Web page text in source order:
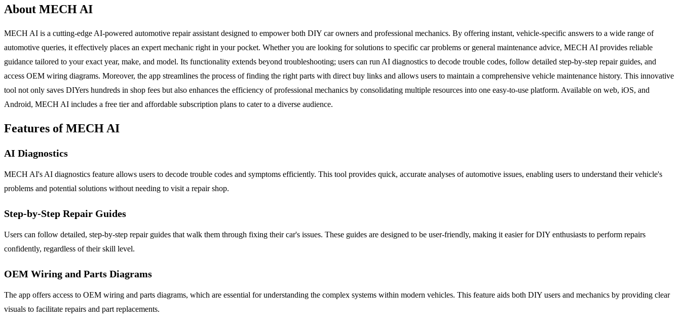
About MECH AI
MECH AI is a cutting-edge AI-powered automotive repair assistant designed to empower both DIY car owners and professional mechanics. By offering instant, vehicle-specific answers to a wide range of
automotive queries, it effectively places an expert mechanic right in your pocket. Whether you are looking for solutions to specific car problems or general maintenance advice, MECH AI provides reliable
guidance tailored to your exact year, make, and model. Its functionality extends beyond troubleshooting; users can run AI diagnostics to decode trouble codes, follow detailed step-by-step repair guides, and
access OEM wiring diagrams. Moreover, the app streamlines the process of finding the right parts with direct buy links and allows users to maintain a comprehensive vehicle maintenance history. This innovative
tool not only saves DIYers hundreds in shop fees but also enhances the efficiency of professional mechanics by consolidating multiple resources into one easy-to-use platform. Available on web, iOS, and
Android, MECH AI includes a free tier and affordable subscription plans to cater to a diverse audience.
Features of MECH AI
AI Diagnostics
MECH AI's AI diagnostics feature allows users to decode trouble codes and symptoms efficiently. This tool provides quick, accurate analyses of automotive issues, enabling users to understand their vehicle's
problems and potential solutions without needing to visit a repair shop.
Step-by-Step Repair Guides
Users can follow detailed, step-by-step repair guides that walk them through fixing their car's issues. These guides are designed to be user-friendly, making it easier for DIY enthusiasts to perform repairs
confidently, regardless of their skill level.
OEM Wiring and Parts Diagrams
The app offers access to OEM wiring and parts diagrams, which are essential for understanding the complex systems within modern vehicles. This feature aids both DIY users and mechanics by providing clear
visuals to facilitate repairs and part replacements.